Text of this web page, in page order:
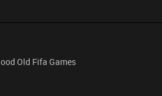
Old Fifa Games